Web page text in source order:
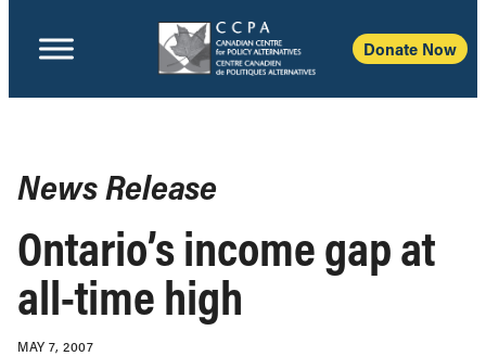
Donate Now
News Release
Ontario’s income gap at
all-time high
MAY 7, 2007